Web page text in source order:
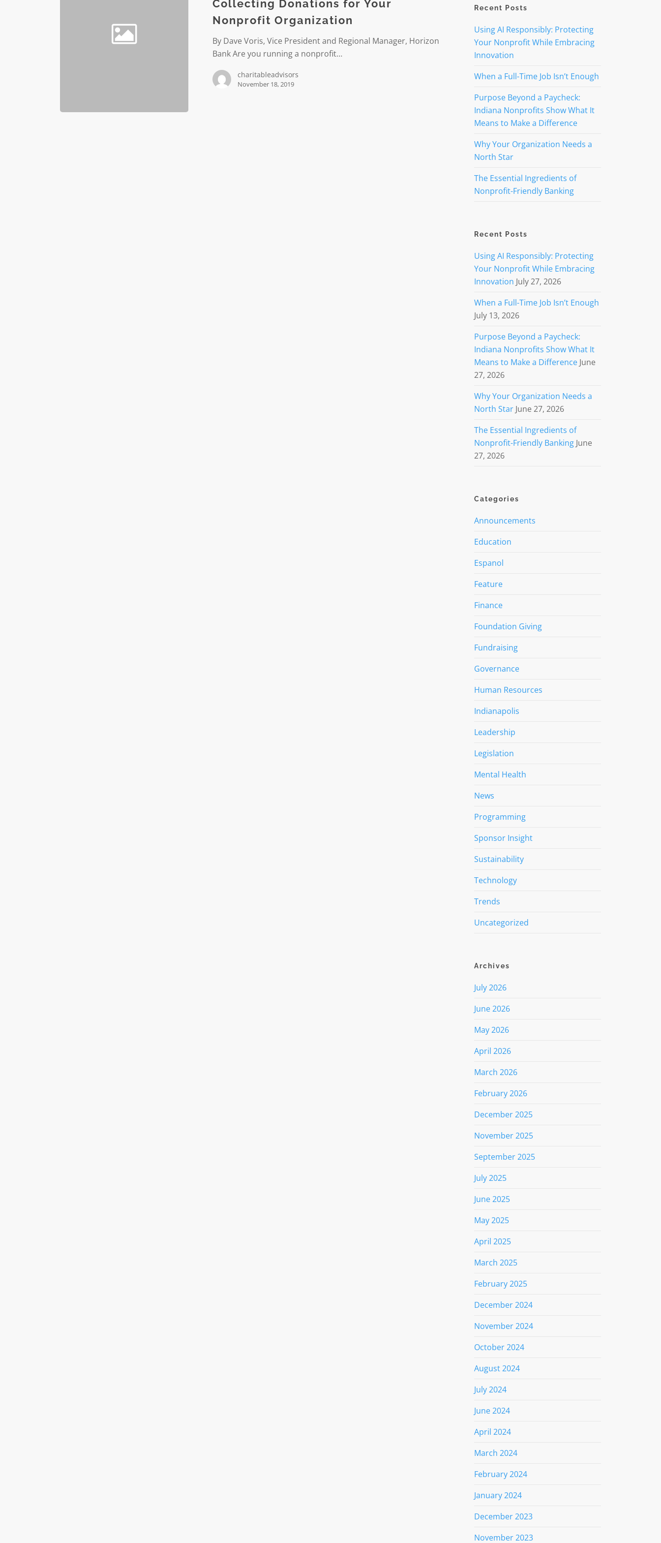
Organization
Collecting Donations for Your
Nonprofit Organization
By Dave Voris, Vice President and Regional Manager, Horizon
Bank Are you running a nonprofit…
charitableadvisors
November 18, 2019
Recent Posts
Using AI Responsibly: Protecting
Your Nonprofit While Embracing
Innovation
When a Full-Time Job Isn’t Enough
Purpose Beyond a Paycheck:
Indiana Nonprofits Show What It
Means to Make a Difference
Why Your Organization Needs a
North Star
The Essential Ingredients of
Nonprofit-Friendly Banking
Recent Posts
Using AI Responsibly: Protecting
Your Nonprofit While Embracing
Innovation July 27, 2026
When a Full-Time Job Isn’t Enough
July 13, 2026
Purpose Beyond a Paycheck:
Indiana Nonprofits Show What It
Means to Make a Difference June
27, 2026
Why Your Organization Needs a
North Star June 27, 2026
The Essential Ingredients of
Nonprofit-Friendly Banking June
27, 2026
Categories
Announcements
Education
Espanol
Feature
Finance
Foundation Giving
Fundraising
Governance
Human Resources
Indianapolis
Leadership
Legislation
Mental Health
News
Programming
Sponsor Insight
Sustainability
Technology
Trends
Uncategorized
Archives
July 2026
June 2026
May 2026
April 2026
March 2026
February 2026
December 2025
November 2025
September 2025
July 2025
June 2025
May 2025
April 2025
March 2025
February 2025
December 2024
November 2024
October 2024
August 2024
July 2024
June 2024
April 2024
March 2024
February 2024
January 2024
December 2023
November 2023